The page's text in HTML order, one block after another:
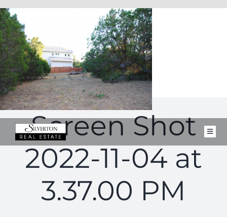
to
content
FOR SALE
Screen Shot
2022-11-04 at
3.37.00 PM